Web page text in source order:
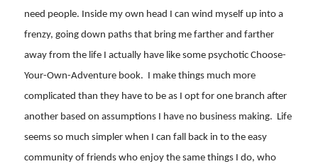
need people. Inside my own head I can wind myself up into a
frenzy, going down paths that bring me farther and farther
away from the life I actually have like some psychotic Choose-
Your-Own-Adventure book. I make things much more
complicated than they have to be as I opt for one branch after
another based on assumptions I have no business making. Life
seems so much simpler when I can fall back in to the easy
community of friends who enjoy the same things I do, who